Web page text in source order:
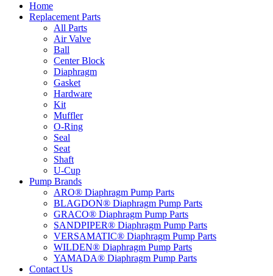
Home
Replacement Parts
All Parts
Air Valve
Ball
Center Block
Diaphragm
Gasket
Hardware
Kit
Muffler
O-Ring
Seal
Seat
Shaft
U-Cup
Pump Brands
ARO® Diaphragm Pump Parts
BLAGDON® Diaphragm Pump Parts
GRACO® Diaphragm Pump Parts
SANDPIPER® Diaphragm Pump Parts
VERSAMATIC® Diaphragm Pump Parts
WILDEN® Diaphragm Pump Parts
YAMADA® Diaphragm Pump Parts
Contact Us